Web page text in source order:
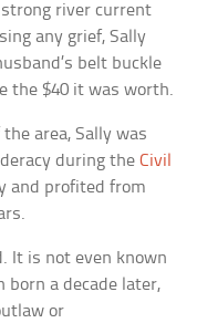
river current
any grief, Sally
belt buckle
the $40 it was worth.
area, Sally was
during theCivil
and profited from
It is not even known
born a decade later,
or